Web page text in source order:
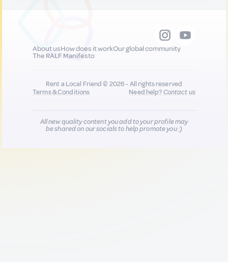
About usHow does it workOur global community
The RALF Manifesto
Rent a Local Friend © 2026 - All rights reserved
Terms & Conditions
Need help?Contact us
All new quality content you add to your profile may
be shared on our socials to help promote you :)